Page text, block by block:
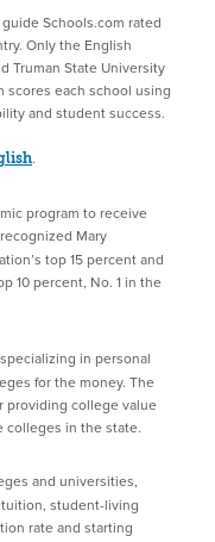
Schools.com rated
Only the English
Truman State University
scores each school using
and student success.
.
program to receive
Mary
top 15 percent and
10 percent, No. 1 in the
in personal
for the money. The
providing college value
colleges in the state.
and universities,
student-living
rate and starting